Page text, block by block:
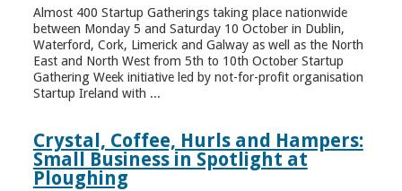
Almost 400 Startup Gatherings taking place nationwide
between Monday 5 and Saturday 10 October in Dublin,
Waterford, Cork, Limerick and Galway as well as the North
East and North West from 5th to 10th October Startup
Gathering Week initiative led by not-for-profit organisation
Startup Ireland with ...
Crystal, Coffee, Hurls and Hampers:
Small Business in Spotlight at
Ploughing